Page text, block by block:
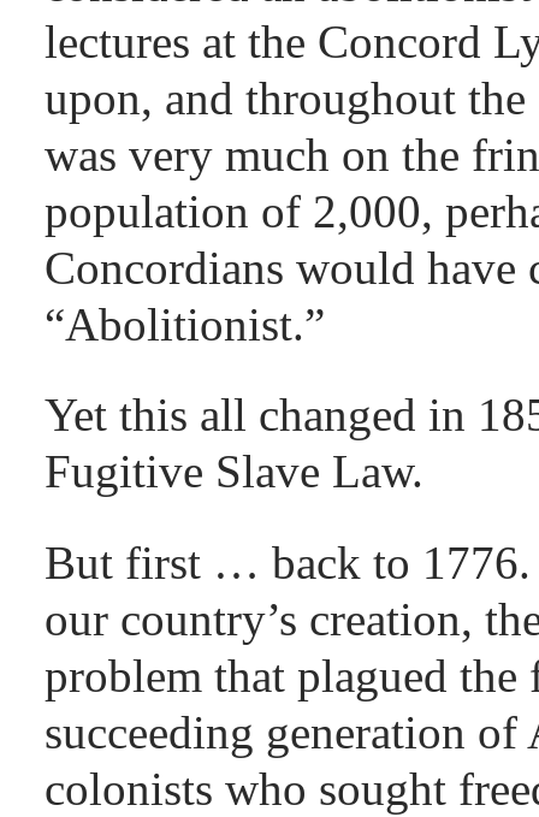
lectures at the Concord
upon, and throughout
was very much on the
population of 2,000,
Concordians would have
“Abolitionist.”
Yet this all changed in
Fugitive Slave Law.
But first … back to
our country’s creation,
problem that plagued
succeeding generation
colonists who sought